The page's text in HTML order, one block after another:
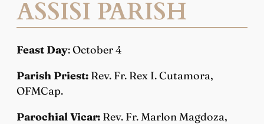
ASSISI PARISH
Feast Day: October 4
Parish Priest: Rev. Fr. Rex I. Cutamora,
OFMCap.
Parochial Vicar: Rev. Fr. Marlon Magdoza,